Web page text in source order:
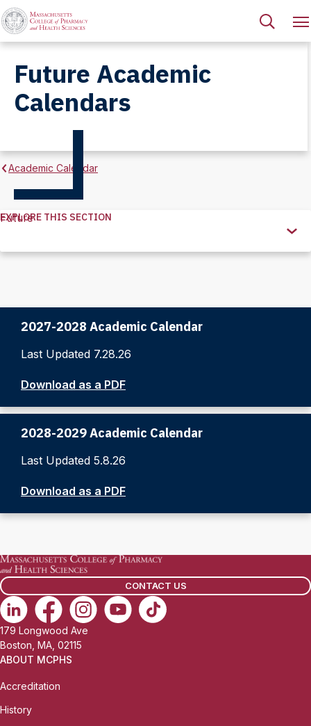
Future Academic
Calendars
Academic Calendar
Explore
Section
EXPLORE THIS SECTION
Future
2027-2028 Academic Calendar
Last Updated 7.28.26
Download as a PDF
2028-2029 Academic Calendar
Last Updated 5.8.26
Download as a PDF
CONTACT US
179 Longwood Ave
Boston, MA, 02115
ABOUT MCPHS
Accreditation
History